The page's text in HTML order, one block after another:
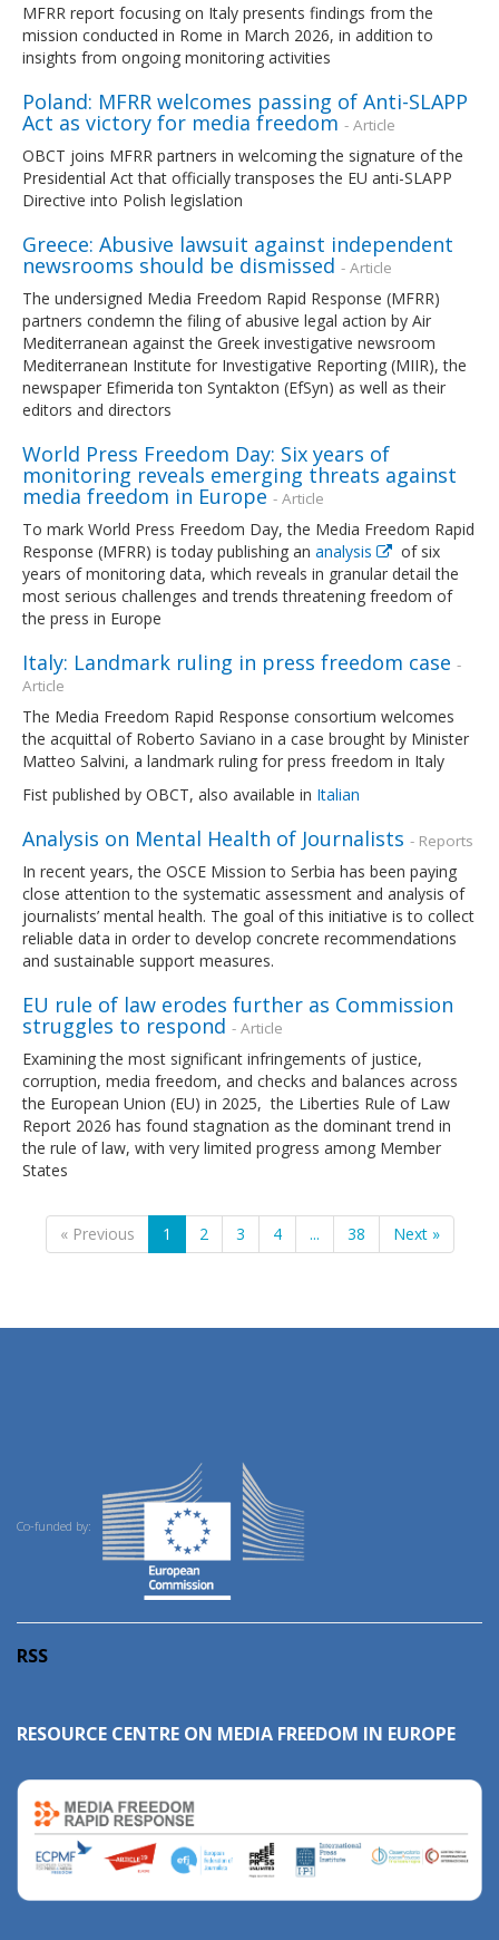
MFRR report focusing on Italy presents findings from the
mission conducted in Rome in March 2026, in addition to
insights from ongoing monitoring activities
Poland: MFRR welcomes passing of Anti-SLAPP
Act as victory for media freedom - Article
OBCT joins MFRR partners in welcoming the signature of the
Presidential Act that officially transposes the EU anti-SLAPP
Directive into Polish legislation
Greece: Abusive lawsuit against independent
newsrooms should be dismissed - Article
The undersigned Media Freedom Rapid Response (MFRR)
partners condemn the filing of abusive legal action by Air
Mediterranean against the Greek investigative newsroom
Mediterranean Institute for Investigative Reporting (MIIR), the
newspaper Efimerida ton Syntakton (EfSyn) as well as their
editors and directors
World Press Freedom Day: Six years of
monitoring reveals emerging threats against
media freedom in Europe- Article
To mark World Press Freedom Day, the Media Freedom Rapid
Response (MFRR) is today publishing an analysis
of six
years of monitoring data, which reveals in granular detail the
most serious challenges and trends threatening freedom of
the press in Europe
Italy: Landmark ruling in press freedom case -
Article
The Media Freedom Rapid Response consortium welcomes
the acquittal of Roberto Saviano in a case brought by Minister
Matteo Salvini, a landmark ruling for press freedom in Italy
Fist published by OBCT, also available in Italian
Analysis on Mental Health of Journalists - Reports
In recent years, the OSCE Mission to Serbia has been paying
close attention to the systematic assessment and analysis of
journalists’ mental health. The goal of this initiative is to collect
reliable data in order to develop concrete recommendations
and sustainable support measures.
EU rule of law erodes further as Commission
struggles to respond - Article
Examining the most significant infringements of justice,
corruption, media freedom, and checks and balances across
the European Union (EU) in 2025, the Liberties Rule of Law
Report 2026 has found stagnation as the dominant trend in
the rule of law, with very limited progress among Member
States
« Previous 1 2 3 4 ... 38 Next »
Co-funded by:
RSS
RESOURCE CENTRE ON MEDIA FREEDOM IN EUROPE